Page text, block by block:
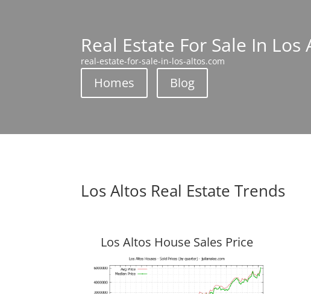
Real Estate For Sale In Los
real-estate-for-sale-in-los-altos.com
Homes Blog
Los Altos Real Estate Trends
Los Altos House Sales Price